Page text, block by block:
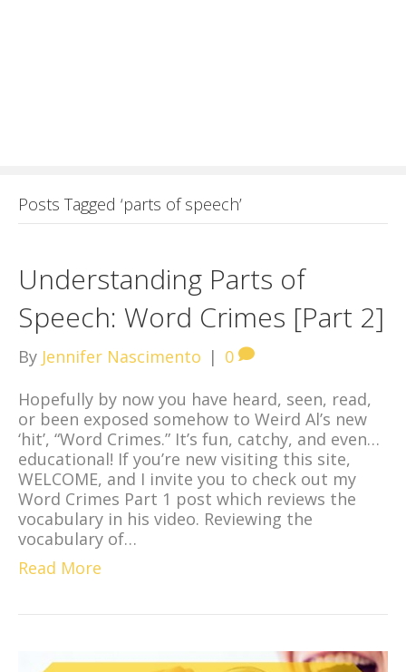
Posts Tagged ‘parts of speech’
Understanding Parts of
Speech: Word Crimes [Part 2]
By Jennifer Nascimento | 0
Hopefully by now you have heard, seen, read,
or been exposed somehow to Weird Al’s new
‘hit’, “Word Crimes.” It’s fun, catchy, and even…
educational! If you’re new visiting this site,
WELCOME, and I invite you to check out my
Word Crimes Part 1 post which reviews the
vocabulary in his video. Reviewing the
vocabulary of…
Read More